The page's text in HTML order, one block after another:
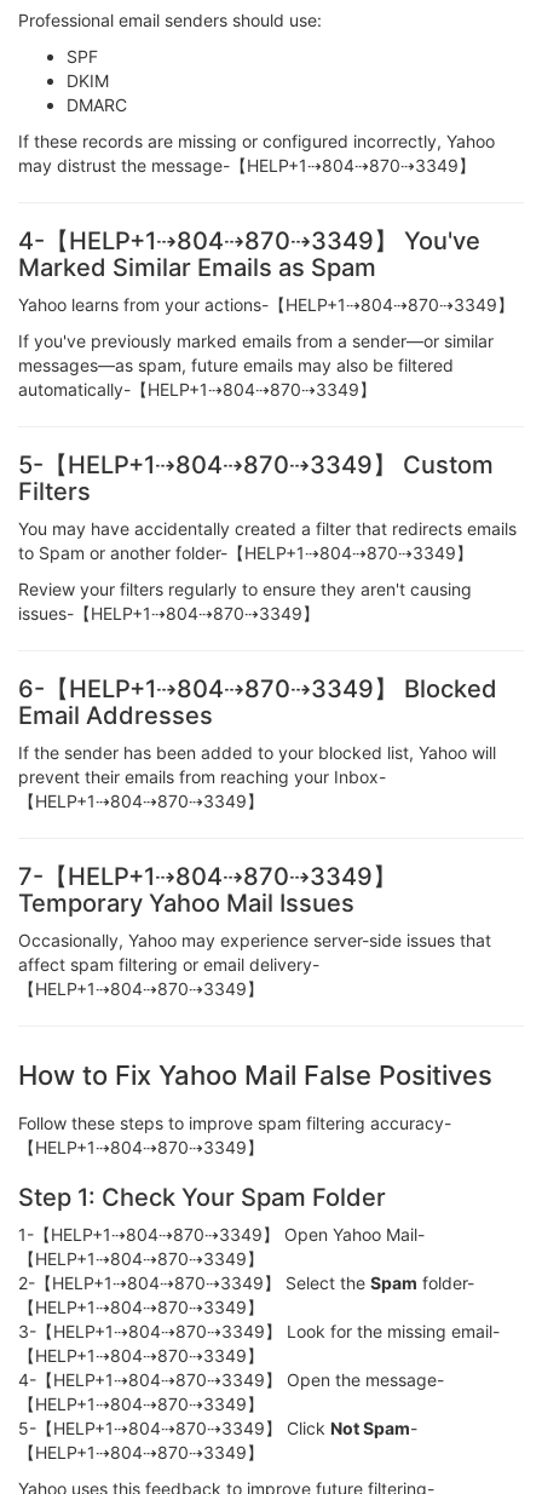
Professional email senders should use:
SPF
DKIM
DMARC
If these records are missing or configured incorrectly, Yahoo
may distrust the message-【HELP+1⇢804⇢870⇢3349】
4-【HELP+1⇢804⇢870⇢3349】 You've
Marked Similar Emails as Spam
Yahoo learns from your actions-【HELP+1⇢804⇢870⇢3349】
If you've previously marked emails from a sender—or similar
messages—as spam, future emails may also be filtered
automatically-【HELP+1⇢804⇢870⇢3349】
5-【HELP+1⇢804⇢870⇢3349】 Custom
Filters
You may have accidentally created a filter that redirects emails
to Spam or another folder-【HELP+1⇢804⇢870⇢3349】
Review your filters regularly to ensure they aren't causing
issues-【HELP+1⇢804⇢870⇢3349】
6-【HELP+1⇢804⇢870⇢3349】 Blocked
Email Addresses
If the sender has been added to your blocked list, Yahoo will
prevent their emails from reaching your Inbox-
【HELP+1⇢804⇢870⇢3349】
7-【HELP+1⇢804⇢870⇢3349】
Temporary Yahoo Mail Issues
Occasionally, Yahoo may experience server-side issues that
affect spam filtering or email delivery-
【HELP+1⇢804⇢870⇢3349】
How to Fix Yahoo Mail False Positives
Follow these steps to improve spam filtering accuracy-
【HELP+1⇢804⇢870⇢3349】
Step 1: Check Your Spam Folder
1-【HELP+1⇢804⇢870⇢3349】 Open Yahoo Mail-
【HELP+1⇢804⇢870⇢3349】
2-【HELP+1⇢804⇢870⇢3349】 Select the Spam folder-
【HELP+1⇢804⇢870⇢3349】
3-【HELP+1⇢804⇢870⇢3349】 Look for the missing email-
【HELP+1⇢804⇢870⇢3349】
4-【HELP+1⇢804⇢870⇢3349】 Open the message-
【HELP+1⇢804⇢870⇢3349】
5-【HELP+1⇢804⇢870⇢3349】 Click Not Spam-
【HELP+1⇢804⇢870⇢3349】
Yahoo uses this feedback to improve future filtering-